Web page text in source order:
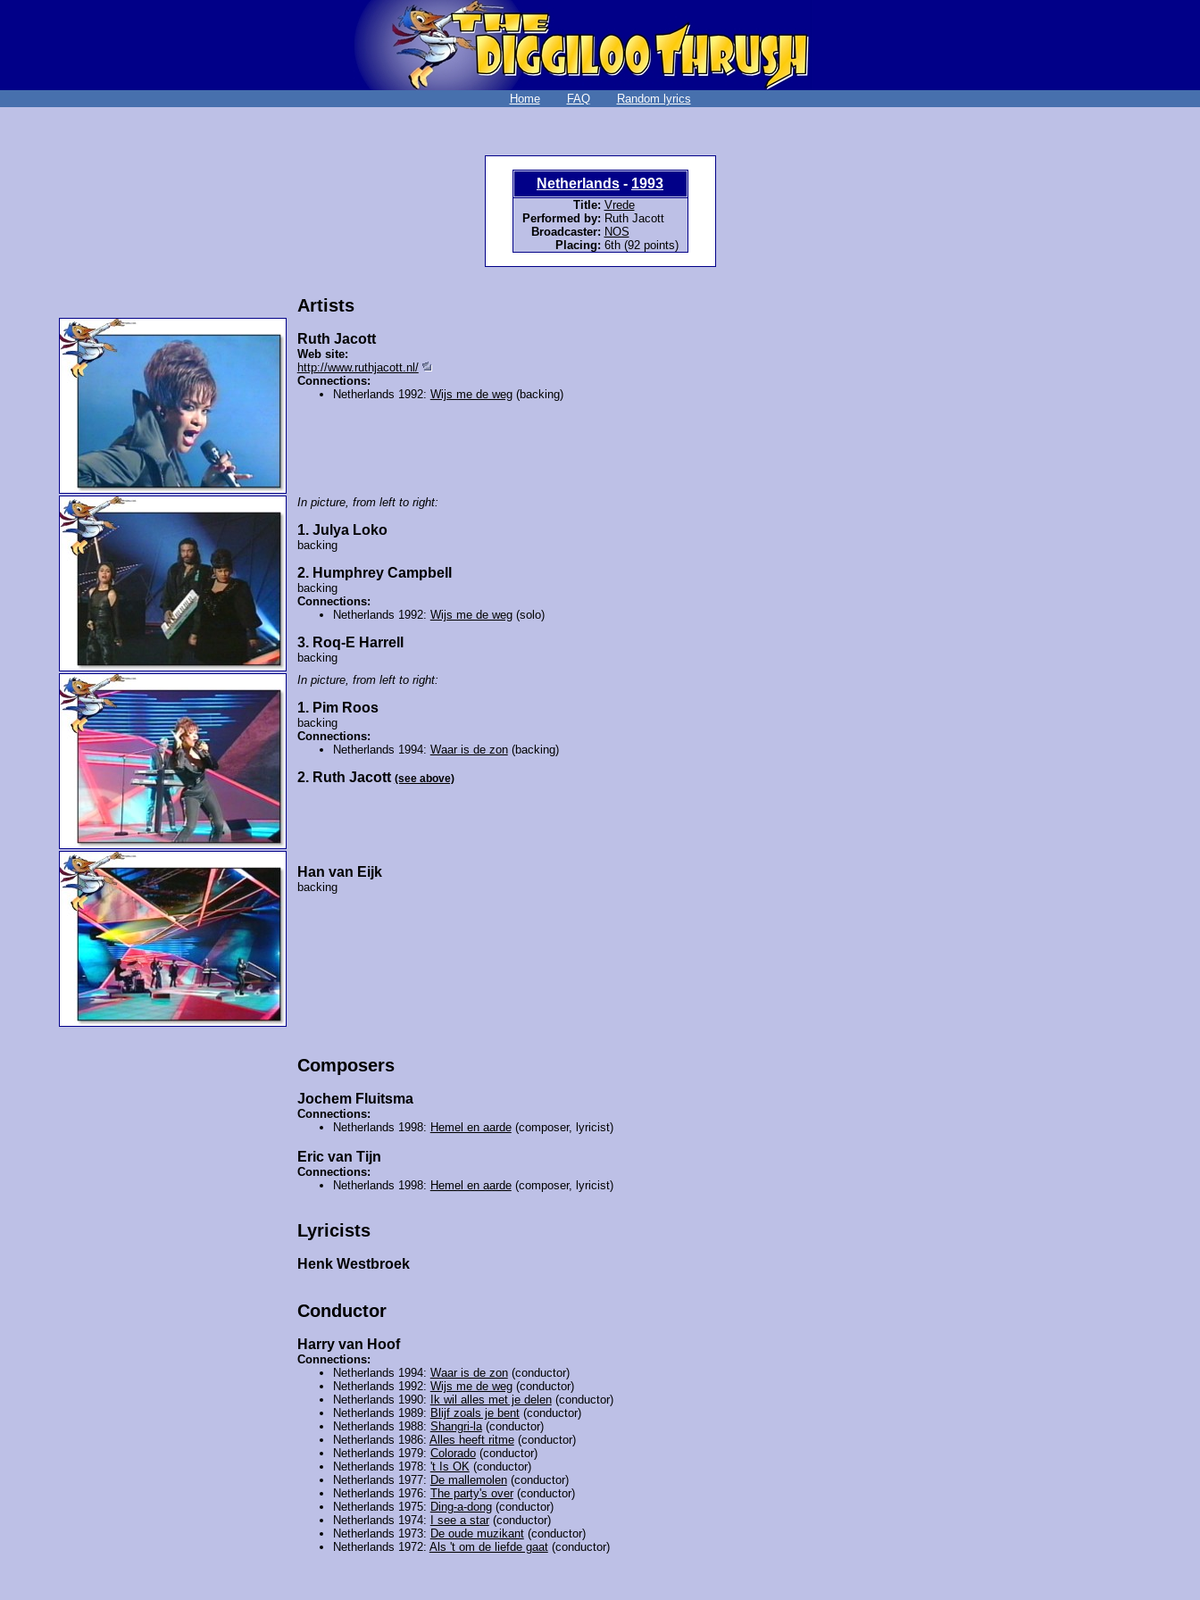
Home FAQ Random lyrics
Netherlands - 1993
Title: Vrede
Performed by: Ruth Jacott
Broadcaster: NOS
Placing: 6th (92 points)
Artists
Ruth Jacott
Web site:
http://www.ruthjacott.nl/
Connections:
Netherlands 1992: Wijs me de weg(backing)
In picture, from left to right:
1. Julya Loko
backing
2. Humphrey Campbell
backing
Connections:
Netherlands 1992: Wijs me de weg(solo)
3. Roq-E Harrell
backing
In picture, from left to right:
1. Pim Roos
backing
Connections:
Netherlands 1994: Waar is de zon(backing)
2. Ruth Jacott (see above)
Han van Eijk
backing
Composers
Jochem Fluitsma
Connections:
Netherlands 1998: Hemel en aarde(composer, lyricist)
Eric van Tijn
Connections:
Netherlands 1998: Hemel en aarde(composer, lyricist)
Lyricists
Henk Westbroek
Conductor
Harry van Hoof
Connections:
Netherlands 1994: Waar is de zon(conductor)
Netherlands 1992: Wijs me de weg(conductor)
Netherlands 1990:
Ik wil alles met je delen(conductor)
Netherlands 1989: Blijf zoals je bent(conductor)
Netherlands 1988: Shangri-la(conductor)
Netherlands 1986: Alles heeft ritme(conductor)
Netherlands 1979: Colorado(conductor)
Netherlands 1978: 't Is OK (conductor)
Netherlands 1977: De mallemolen(conductor)
Netherlands 1976: The party's over(conductor)
Netherlands 1975: Ding-a-dong(conductor)
Netherlands 1974:
I see a star(conductor)
Netherlands 1973: De oude muzikant(conductor)
Netherlands 1972: Als 't om de liefde gaat(conductor)